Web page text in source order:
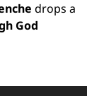
drops a
God